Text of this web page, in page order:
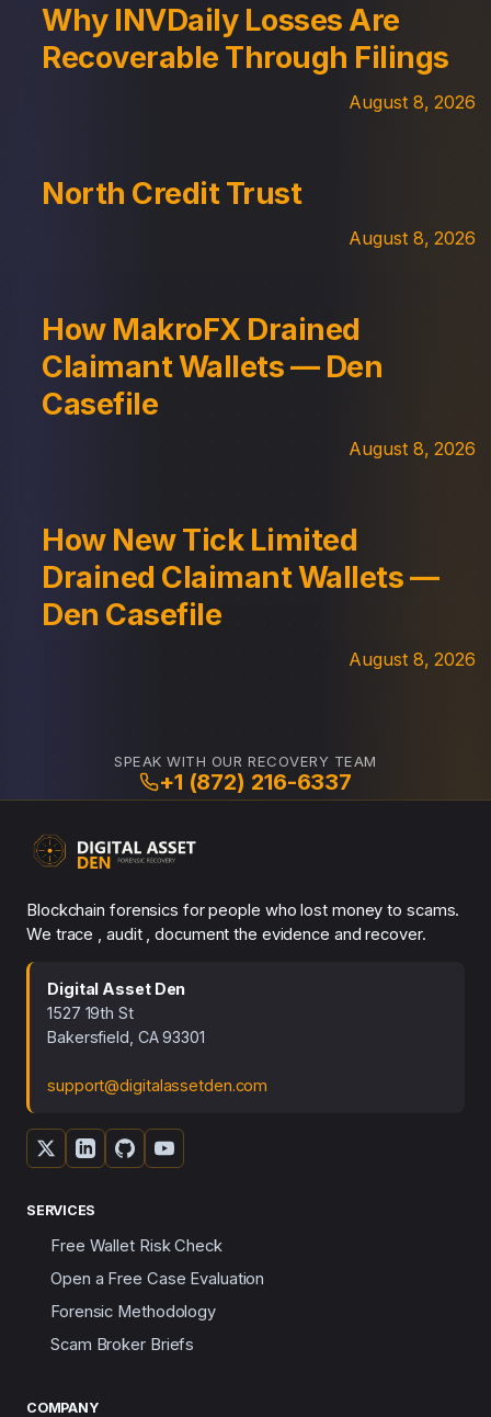
Why INVDaily Losses Are
Recoverable Through Filings
August 8, 2026
North Credit Trust
August 8, 2026
How MakroFX Drained
Claimant Wallets — Den
Casefile
August 8, 2026
How New Tick Limited
Drained Claimant Wallets —
Den Casefile
August 8, 2026
SPEAK WITH OUR RECOVERY TEAM
+1 (872) 216-6337
Blockchain forensics for people who lost money to scams.
We trace , audit , document the evidence and recover.
Digital Asset Den
1527 19th St
Bakersfield, CA 93301
support@digitalassetden.com
SERVICES
Free Wallet Risk Check
Open a Free Case Evaluation
Forensic Methodology
Scam Broker Briefs
COMPANY